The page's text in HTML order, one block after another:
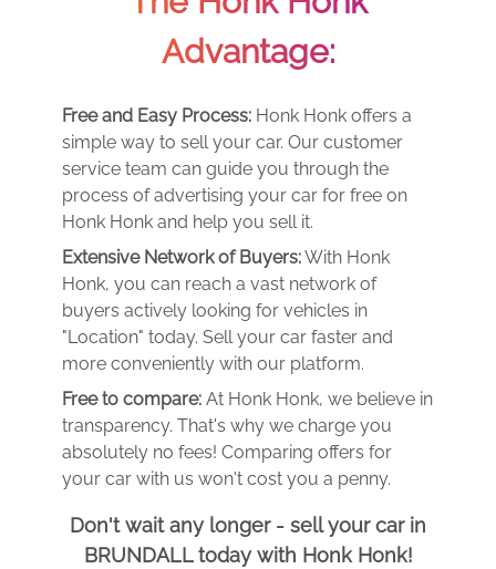
Advantage:
Free and Easy Process: Honk Honk offers a
simple way to sell your car. Our customer
service team can guide you through the
process of advertising your car for free on
Honk Honk and help you sell it.
Extensive Network of Buyers:With Honk
Honk, you can reach a vast network of
buyers actively looking for vehicles in
"Location" today. Sell your car faster and
more conveniently with our platform.
Free to compare: At Honk Honk, we believe in
transparency. That's why we charge you
absolutely no fees! Comparing offers for
your car with us won't cost you a penny.
Don't wait any longer - sell your car in
BRUNDALL today with Honk Honk!